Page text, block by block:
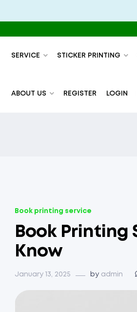
SERVICE STICKER PRINTING
ABOUT US REGISTER LOGIN
Book printing service
Book Printing
Know
January 13, 2025 by admin